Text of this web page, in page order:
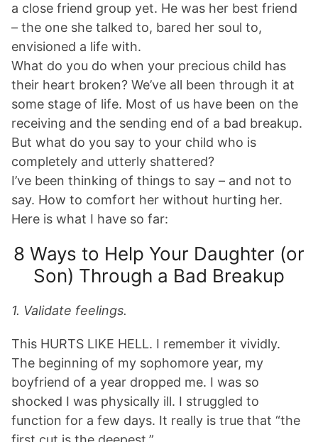
a close friend group yet. He was her best friend
– the one she talked to, bared her soul to,
envisioned a life with.
What do you do when your precious child has
their heart broken? We’ve all been through it at
some stage of life. Most of us have been on the
receiving and the sending end of a bad breakup.
But what do you say to your child who is
completely and utterly shattered?
I’ve been thinking of things to say – and not to
say. How to comfort her without hurting her.
Here is what I have so far:
8 Ways to Help Your Daughter (or
Son) Through a Bad Breakup
1. Validate feelings.
This HURTS LIKE HELL. I remember it vividly.
The beginning of my sophomore year, my
boyfriend of a year dropped me. I was so
shocked I was physically ill. I struggled to
function for a few days. It really is true that “the